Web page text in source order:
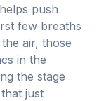
push
few breaths
air, those
in the
the stage
just